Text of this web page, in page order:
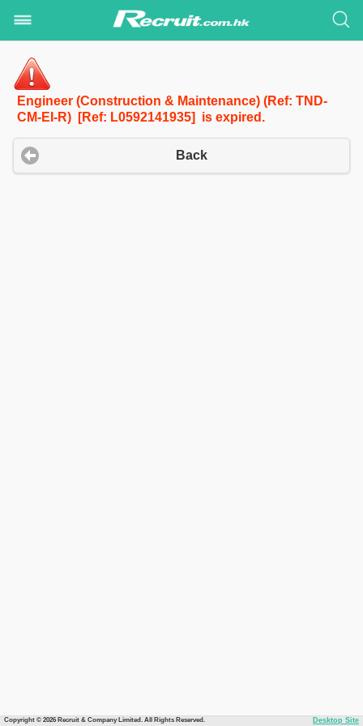
Engineer (Construction & Maintenance) (Ref: TND-
CM-EI-R) [Ref: L0592141935] is expired.
Back
Copyright © 2026 Recruit & Company Limited. All Rights Reserved. Desktop Site